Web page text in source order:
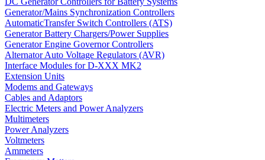
Generator/Mains Synchronization Controllers
AutomaticTransfer Switch Controllers (ATS)
Generator Battery Chargers/Power Supplies
Generator Engine Governor Controllers
Alternator Auto Voltage Regulators (AVR)
Interface Modules for D-XXX MK2
Extension Units
Modems and Gateways
Cables and Adaptors
Electric Meters and Power Analyzers
Multimeters
Power Analyzers
Voltmeters
Ammeters